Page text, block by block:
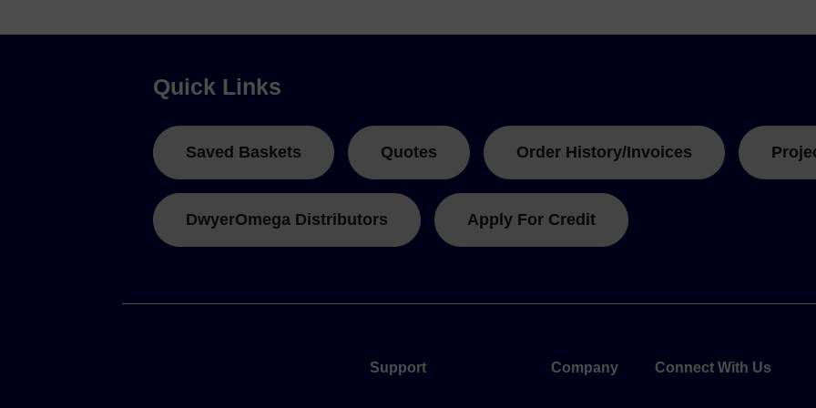
Quick Links
Saved Baskets Quotes Order History/Invoices
DwyerOmega Distributors Apply For Credit
Support Company Connect With Us